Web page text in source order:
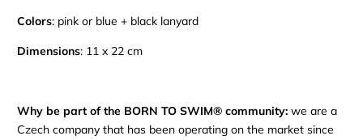
Colors: pink or blue + black lanyard
Dimensions: 11 x 22 cm
Why be part of the BORN TO SWIM® community: we are a
Czech company that has been operating on the market since